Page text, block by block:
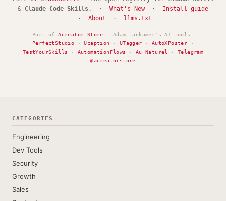
& Claude Code Skills . · What's New· Install guide
· About · llms.txt
Part ofAcreator Store — Adam Lankamer's AI tools:
PerfectStudio ·Ucaption · UTagger · AutoXPoster ·
TestYourSkills
· AutomationFlows · Au Naturel ·Telegram
@acreatorstore
CATEGORIES
Engineering
Dev Tools
Security
Growth
Sales